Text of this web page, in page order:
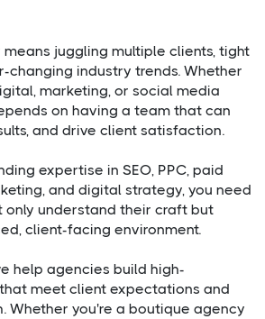
means juggling multiple clients, tight
changing industry trends. Whether
marketing, or social media
on having a team that can
and drive client satisfaction.
expertise in SEO, PPC, paid
and digital strategy, you need
only understand their craft but
client-facing environment.
help agencies build high-
meet client expectations and
Whether you're a boutique agency